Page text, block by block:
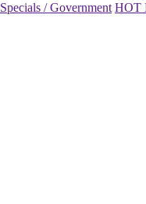
Specials / Government HOT